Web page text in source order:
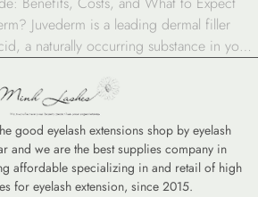
Juvederm is a leading dermal filler
a naturally occurring substance in your
features. At clinics like Minh Lashes
are customized to […]
good eyelash extensions shop by eyelash
and we are the best supplies company in
affordable specializing in and retail of high
for eyelash extension, since 2015.